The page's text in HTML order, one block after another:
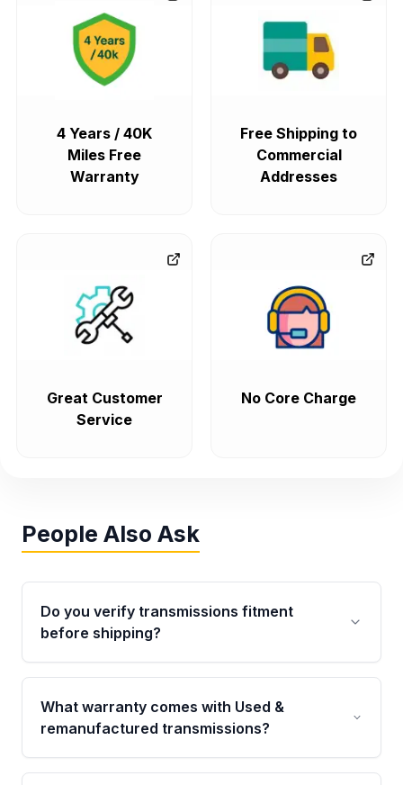
4 Years / 40K
Miles Free
Warranty
Free Shipping to
Commercial
Addresses
Great Customer
Service
No Core Charge
People Also Ask
Do you verify transmissions fitment
before shipping?
Yes. Every order goes through VIN-based
fitment verification. This ensures the
transmissions matches your vehicle’s
What warranty comes with Used &
remanufactured transmissions?
Qualifying transmissions are backed by a